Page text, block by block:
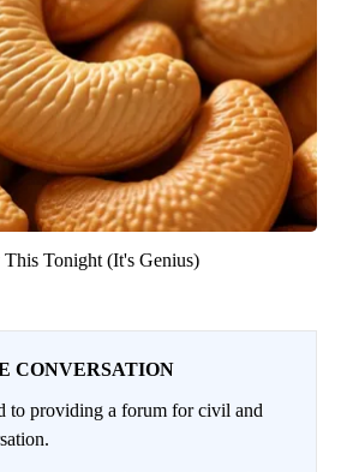
This Tonight (It's Genius)
CONVERSATION
to providing a forum for civil and